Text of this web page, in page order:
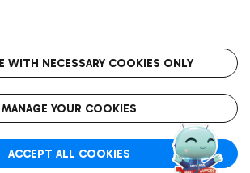
free with the fixed-rate taxi service.
map
Roma FCO
The starred airport
WITH NECESSARY COOKIES ONLY
MANAGE YOUR COOKIES
ACCEPT ALL COOKIES